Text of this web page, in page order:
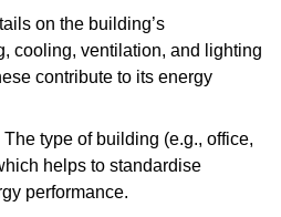
on the building’s
cooling, ventilation, and lighting
contribute to its energy
The type of building (e.g., office,
helps to standardise
performance.